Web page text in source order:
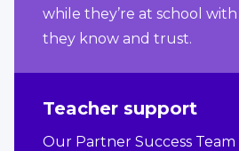
while they’re at school
they know and trust.
Teacher support
Our Partner Success